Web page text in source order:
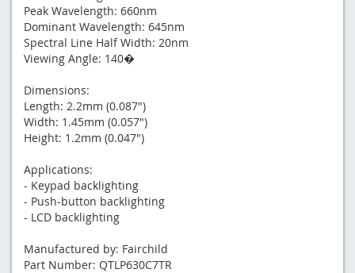
Peak Wavelength: 660nm
Dominant Wavelength: 645nm
Spectral Line Half Width: 20nm
Viewing Angle: 140�
Dimensions:
Length: 2.2mm (0.087")
Width: 1.45mm (0.057")
Height: 1.2mm (0.047")
Applications:
- Keypad backlighting
- Push-button backlighting
- LCD backlighting
Manufactured by: Fairchild
Part Number: QTLP630C7TR